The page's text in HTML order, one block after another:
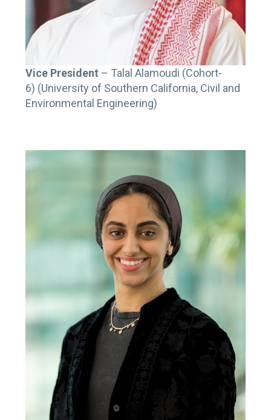
Vice President – Talal Alamoudi (Cohort-
6) (University of Southern California, Civil and
Environmental Engineering)